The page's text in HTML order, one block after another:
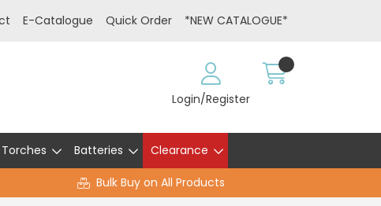
E-Catalogue Quick Order *NEW CATALOGUE*
Login/Register
Torches Batteries Clearance
Bulk Buy on All Products